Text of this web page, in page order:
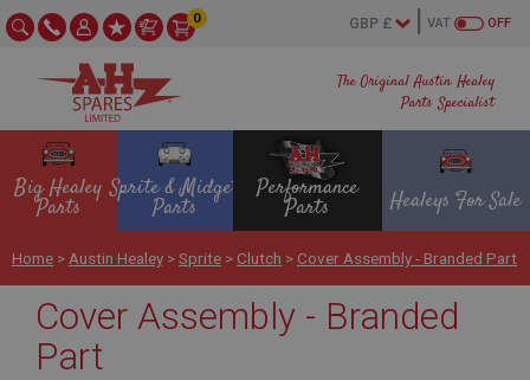
The Original Austin Healey
Parts Specialist
OFF
VAT
0
Big Healey
Parts
Sprite & Midget
Parts
Performance
Parts Healeys For Sale
Home > Austin Healey >Sprite > Clutch > Cover Assembly - Branded Part
Cover Assembly - Branded
Part